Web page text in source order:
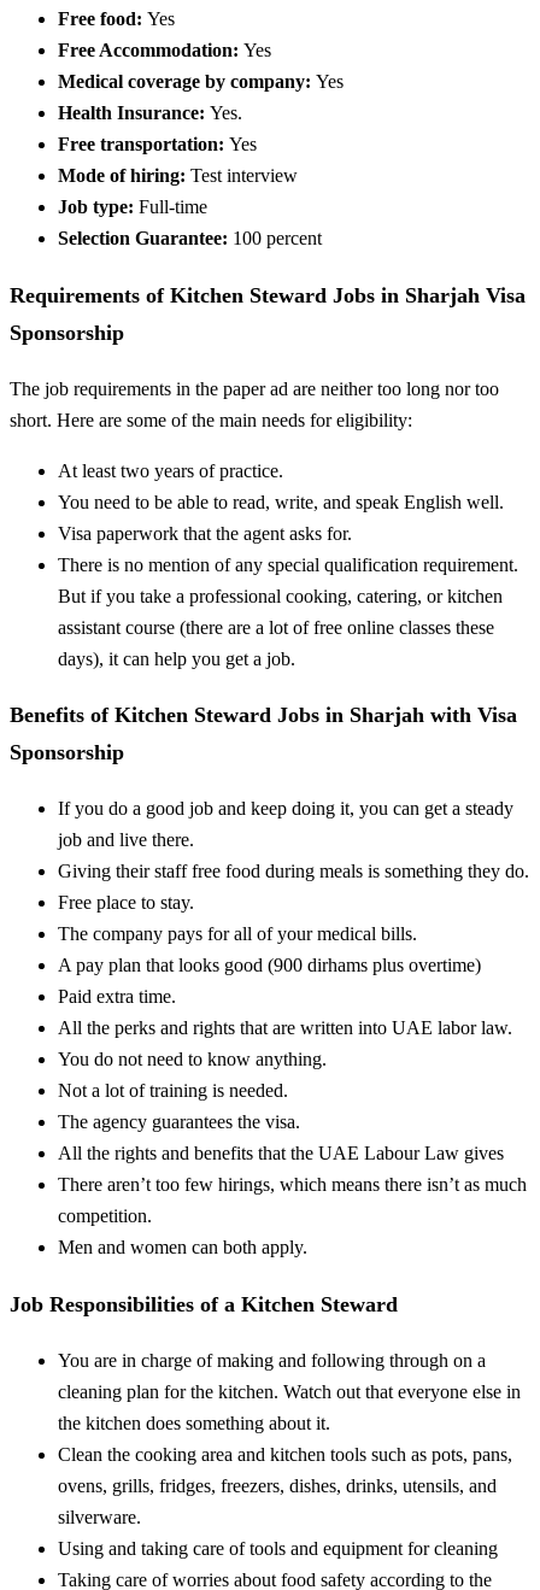
Free food: Yes
Free Accommodation: Yes
Medical coverage by company: Yes
Health Insurance: Yes.
Free transportation: Yes
Mode of hiring: Test interview
Job type: Full-time
Selection Guarantee: 100 percent
Requirements of Kitchen Steward Jobs in Sharjah Visa
Sponsorship
The job requirements in the paper ad are neither too long nor too
short. Here are some of the main needs for eligibility:
At least two years of practice.
You need to be able to read, write, and speak English well.
Visa paperwork that the agent asks for.
There is no mention of any special qualification requirement.
But if you take a professional cooking, catering, or kitchen
assistant course (there are a lot of free online classes these
days), it can help you get a job.
Benefits of Kitchen Steward Jobs in Sharjah with Visa
Sponsorship
If you do a good job and keep doing it, you can get a steady
job and live there.
Giving their staff free food during meals is something they do.
Free place to stay.
The company pays for all of your medical bills.
A pay plan that looks good (900 dirhams plus overtime)
Paid extra time.
All the perks and rights that are written into UAE labor law.
You do not need to know anything.
Not a lot of training is needed.
The agency guarantees the visa.
All the rights and benefits that the UAE Labour Law gives
There aren’t too few hirings, which means there isn’t as much
competition.
Men and women can both apply.
Job Responsibilities of a Kitchen Steward
You are in charge of making and following through on a
cleaning plan for the kitchen. Watch out that everyone else in
the kitchen does something about it.
Clean the cooking area and kitchen tools such as pots, pans,
ovens, grills, fridges, freezers, dishes, drinks, utensils, and
silverware.
Using and taking care of tools and equipment for cleaning
Taking care of worries about food safety according to the